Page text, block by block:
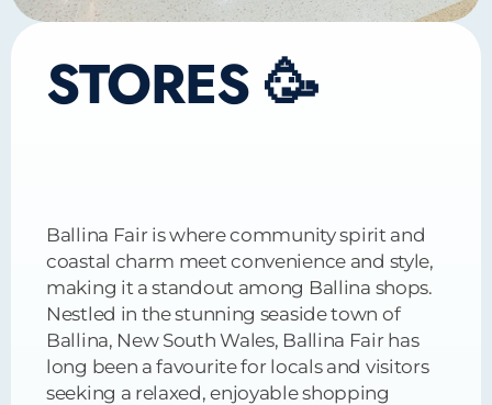
STORES 🥳
Ballina Fair is where community spirit and
coastal charm meet convenience and style,
making it a standout among Ballina shops.
Nestled in the stunning seaside town of
Ballina, New South Wales, Ballina Fair has
long been a favourite for locals and visitors
seeking a relaxed, enjoyable shopping